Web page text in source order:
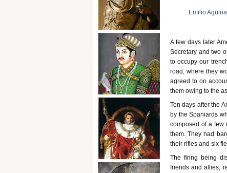
Emilio
A few days later
Secretary and two
to occupy our
road, where they
agreed to on
them owing to the
Ten days after the
by the Spaniards
composed of a few
them. They had
their rifles and six
The firing being
friends and allies,